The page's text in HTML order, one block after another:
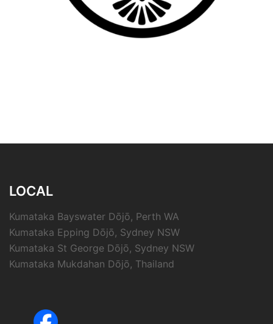
LOCAL
Kumataka Bayswater Dōjō, Perth WA
Kumataka Epping Dōjō, Sydney NSW
Kumataka St George Dōjō, Sydney NSW
Kumataka Mukdahan Dōjō, Thailand